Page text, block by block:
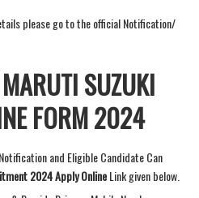
please go to the official Notification/
SUZUKI
FORM 2024
and Eligible Candidate Can
2024 Apply OnlineLink given below.